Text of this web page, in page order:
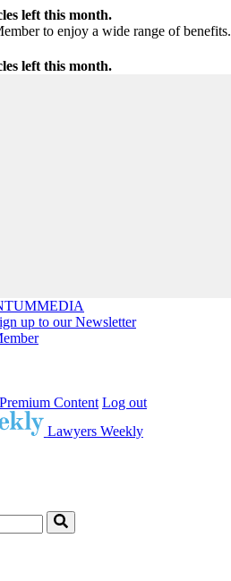
left this month.
to enjoy a wide range of benefits.
left this month.
MEDIA
up to our Newsletter
Premium Content Log out
Lawyers Weekly